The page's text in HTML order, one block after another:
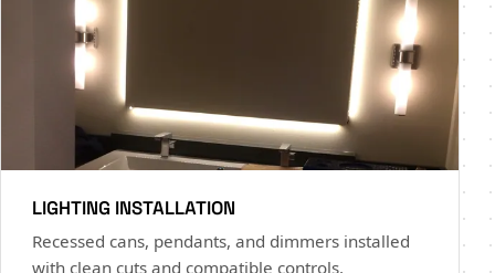
LIGHTING INSTALLATION
Recessed cans, pendants, and dimmers installed
with clean cuts and compatible controls.